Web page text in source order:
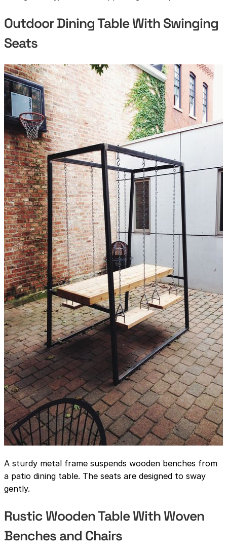
Outdoor Dining Table With Swinging
Seats
A sturdy metal frame suspends wooden benches from
a patio dining table. The seats are designed to sway
gently.
Rustic Wooden Table With Woven
Benches and Chairs